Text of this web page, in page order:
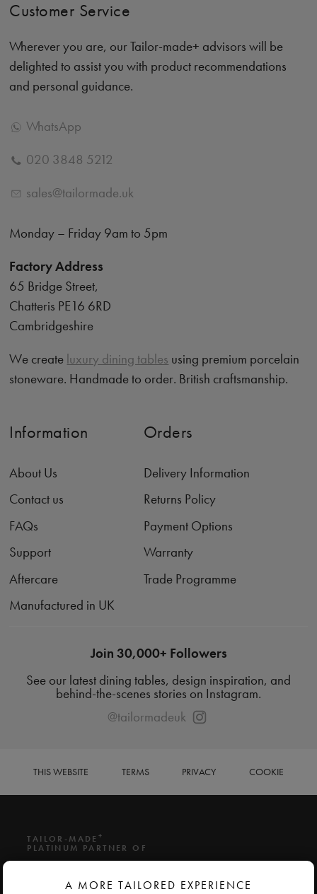
Customer Service
Wherever you are, our Tailor-made+ advisors will be
delighted to assist you with product recommendations
and personal guidance.
WhatsApp
020 3848 5212
sales@tailormade.uk
Monday – Friday 9am to 5pm
Factory Address
65 Bridge Street,
Chatteris PE16 6RD
Cambridgeshire
We create luxury dining tables using premium porcelain
stoneware. Handmade to order. British craftsmanship.
Information
About Us
Contact us
FAQs
Support
Aftercare
Manufactured in UK
Orders
Delivery Information
Returns Policy
Payment Options
Warranty
Trade Programme
Join 30,000+ Followers
See our latest dining tables, design inspiration, and
behind-the-scenes stories on Instagram.
@tailormadeuk
THIS WEBSITE TERMS PRIVACY COOKIE
TAILOR-MADE +
PLATINUM PARTNER OF
A MORE TAILORED EXPERIENCE